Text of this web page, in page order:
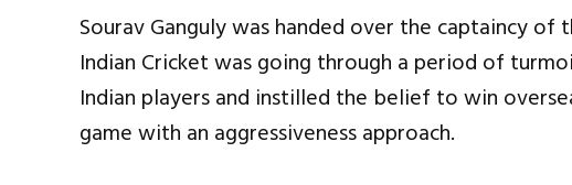
Sourav Ganguly was handed over the captaincy of
Indian Cricket was going through a period of
Indian players and instilled the belief to win
game with an aggressiveness approach.